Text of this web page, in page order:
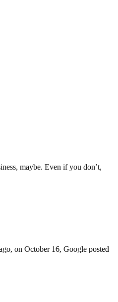
maybe. Even if you don’t,
on October 16, Google posted